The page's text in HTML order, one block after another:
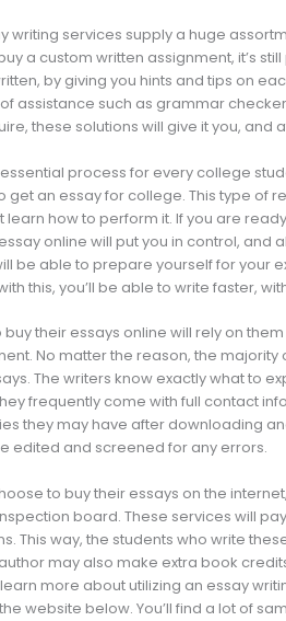
writing services supply a huge
a custom written assignment, it’s
by giving you hints and tips on
assistance such as grammar
these solutions will give it you, and
process for every college
get an essay for college. This type of
learn how to perform it. If you are
online will put you in control, and
be able to prepare yourself for your
this, you’ll be able to write faster,
their essays online will rely on
No matter the reason, the
The writers know exactly what to
frequently come with full contact
they may have after downloading
edited and screened for any errors.
to buy their essays on the
board. These services will
This way, the students who write
may also make extra book
more about utilizing an essay
website below. You’ll find a lot of